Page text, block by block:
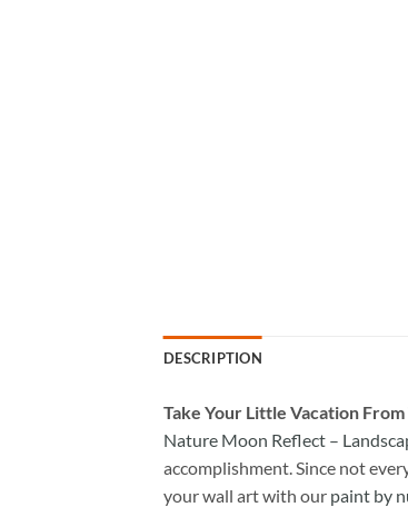
DESCRIPTION
Take Your Little Vacation
Nature Moon Reflect –
accomplishment. Since not
your wall art with our paint by